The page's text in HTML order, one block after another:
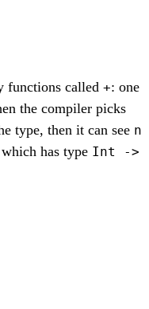
functions called +: one
the compiler picks
type, then it can see n
which has type Int ->